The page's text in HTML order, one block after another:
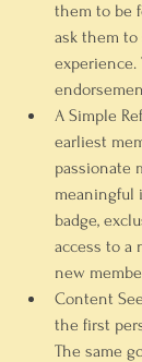
them to be
ask them
A Simple
earliest
passionate
meaningful
badge,
access to a
new
Content
the first
The same